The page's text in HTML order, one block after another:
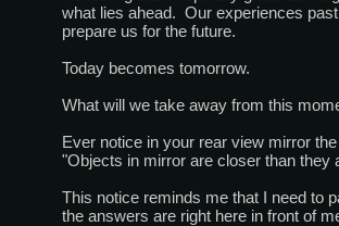
what lies ahead. Our experiences
prepare us for the future.
Today becomes tomorrow.
What will we take away from this
Ever notice in your rear view mirror
"Objects in mirror are closer than they
This notice reminds me that I need to
the answers are right here in front of